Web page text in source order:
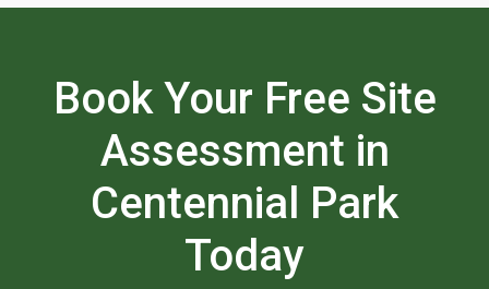
Book Your Free Site
Assessment in
Centennial Park
Today